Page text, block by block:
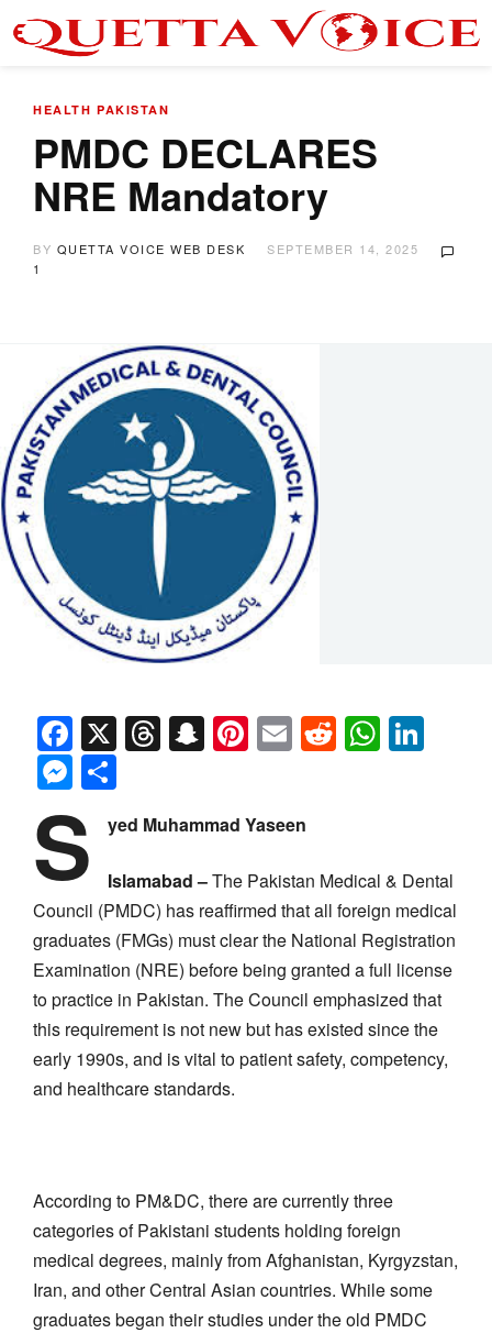
HEALTH PAKISTAN
PMDC DECLARES
NRE Mandatory
BY QUETTA VOICE WEB DESK
SEPTEMBER 14, 2025
1
Facebook
X Threads
Snapchat
Pinterest
EmailReddit
Messenger
S yed Muhammad Yaseen
Islamabad –The Pakistan Medical & Dental
Council (PMDC) has reaffirmed that all foreign medical
graduates (FMGs) must clear the National Registration
Examination (NRE) before being granted a full license
to practice in Pakistan. The Council emphasized that
this requirement is not new but has existed since the
early 1990s, and is vital to patient safety, competency,
and healthcare standards.
According to PM&DC, there are currently three
categories of Pakistani students holding foreign
medical degrees, mainly from Afghanistan, Kyrgyzstan,
Iran, and other Central Asian countries. While some
graduates began their studies under the old PMDC